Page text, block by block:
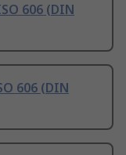
606 (DIN
606 (DIN